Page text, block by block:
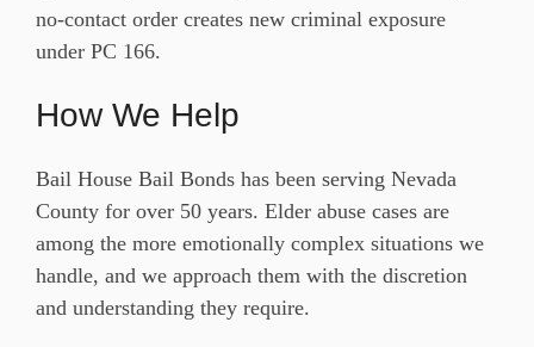
no-contact order creates new criminal exposure
under PC 166.
How We Help
Bail House Bail Bonds has been serving Nevada
County for over 50 years. Elder abuse cases are
among the more emotionally complex situations we
handle, and we approach them with the discretion
and understanding they require.